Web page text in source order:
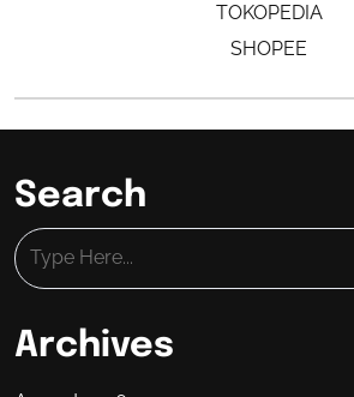
TOKOPEDIA
SHOPEE
Search
Archives